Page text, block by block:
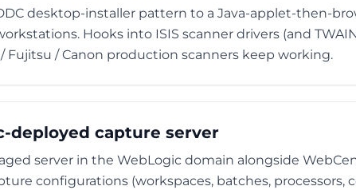
desktop-installer pattern to a Java-applet-then-
Hooks into ISIS scanner drivers (and
Fujitsu / Canon production scanners keep working.
deployed capture server
server in the WebLogic domain alongside
configurations (workspaces, batches, processors,